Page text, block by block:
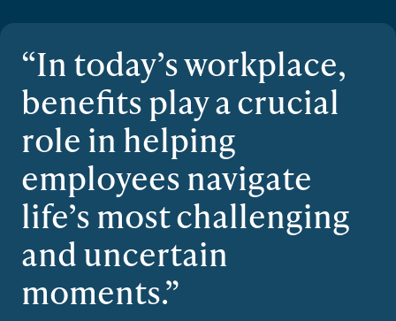
In today’s workplace,
benefits play a crucial
role in helping
employees navigate
life’s most challenging
and uncertain
moments.